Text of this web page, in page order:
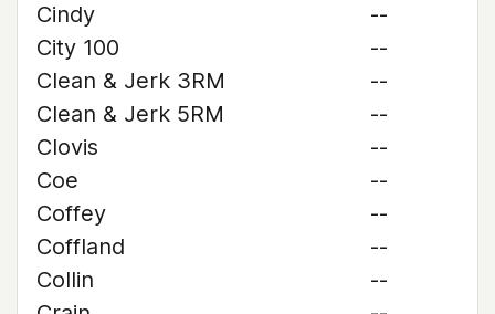
Cindy
--
City 100
--
Clean & Jerk 3RM
--
Clean & Jerk 5RM
--
Clovis
--
Coe
--
Coffey
--
Coffland
--
Collin
--